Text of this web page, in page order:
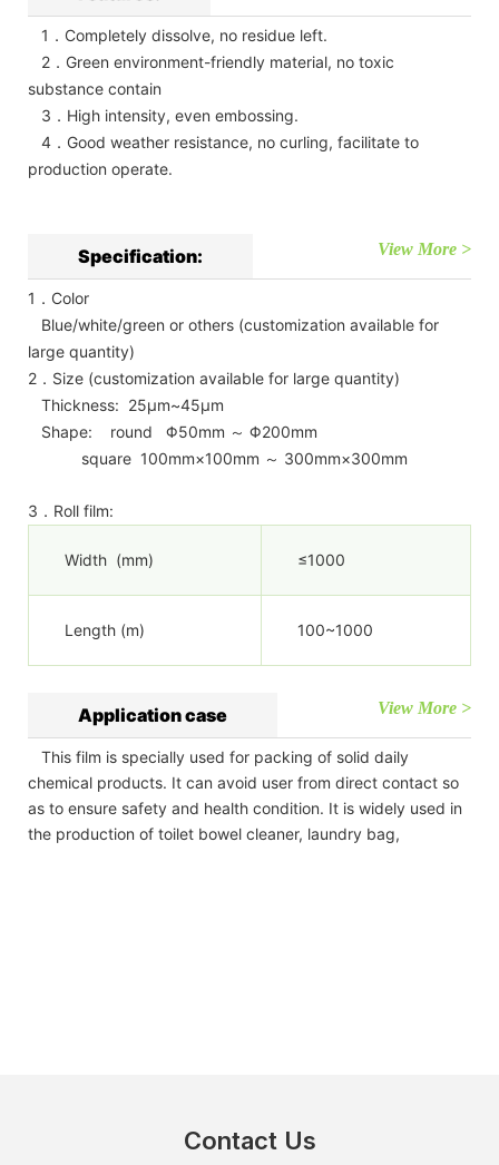
1．Completely dissolve, no residue left.
2．Green environment-friendly material, no toxic
substance contain
3．High intensity, even embossing.
4．Good weather resistance, no curling, facilitate to
production operate.
Specification: View More >
1．Color
Blue/white/green or others (customization available for
large quantity)
2．Size (customization available for large quantity)
Thickness: 25μm~45μm
Shape: round Φ50mm ～ Φ200mm
square 100mm×100mm ～ 300mm×300mm
3．Roll film:
Width (mm) ≤1000
Length (m) 100~1000
Application case View More >
This film is specially used for packing of solid daily
chemical products. It can avoid user from direct contact so
as to ensure safety and health condition. It is widely used in
the production of toilet bowel cleaner, laundry bag,
Contact Us